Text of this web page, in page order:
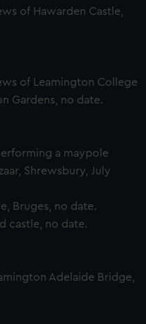
of Hawarden Castle,
of Leamington College
Gardens, no date.
a maypole
Shrewsbury, July
Bruges, no date.
castle, no date.
Adelaide Bridge,